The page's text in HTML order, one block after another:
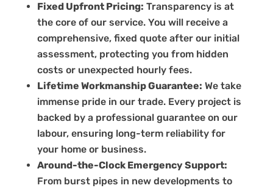
Fixed Upfront Pricing: Transparency is at
the core of our service. You will receive a
comprehensive, fixed quote after our initial
assessment, protecting you from hidden
costs or unexpected hourly fees.
Lifetime Workmanship Guarantee: We take
immense pride in our trade. Every project is
backed by a professional guarantee on our
labour, ensuring long-term reliability for
your home or business.
Around-the-Clock Emergency Support:
From burst pipes in new developments to